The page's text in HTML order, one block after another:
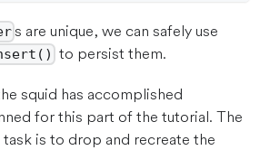
s are unique, we can safely use
to persist them.
squid has accomplished
for this part of the tutorial. The
task is to drop and recreate the